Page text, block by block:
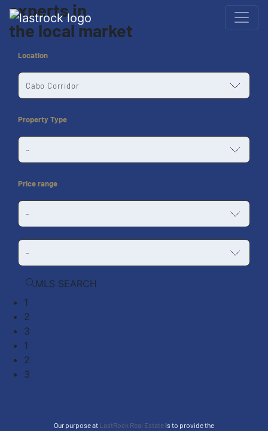
expertsin
the local market
Location
Property Type
Price range
MLS SEARCH
1
2
3
1
2
3
Our purpose at LastRock Real Estate is to provide the